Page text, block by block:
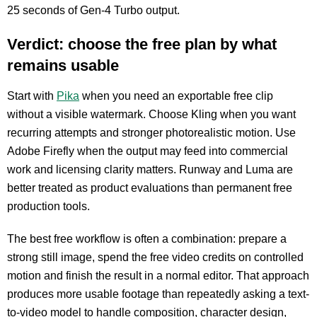
25 seconds of Gen-4 Turbo output.
Verdict: choose the free plan by what
remains usable
Start with Pika when you need an exportable free clip
without a visible watermark. Choose Kling when you want
recurring attempts and stronger photorealistic motion. Use
Adobe Firefly when the output may feed into commercial
work and licensing clarity matters. Runway and Luma are
better treated as product evaluations than permanent free
production tools.
The best free workflow is often a combination: prepare a
strong still image, spend the free video credits on controlled
motion and finish the result in a normal editor. That approach
produces more usable footage than repeatedly asking a text-
to-video model to handle composition, character design,